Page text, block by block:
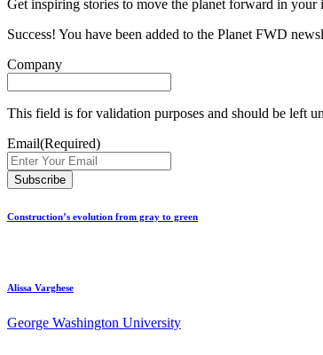
Get inspiring stories to move the planet forward in your
Success! You have been added to the Planet FWD
Company
This field is for validation purposes and should be left
Email(Required)
Construction’s evolution from gray to green
Alissa Varghese
George Washington University